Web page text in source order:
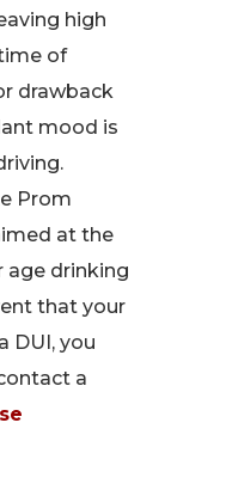
high
of
drawback
mood is
Prom
at the
age drinking
that your
DUI, you
a